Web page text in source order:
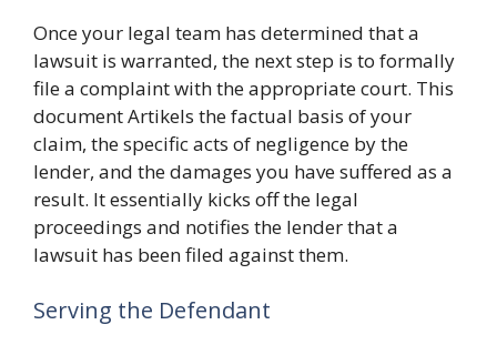
Once your legal team has determined that a
lawsuit is warranted, the next step is to formally
file a complaint with the appropriate court. This
document Artikels the factual basis of your
claim, the specific acts of negligence by the
lender, and the damages you have suffered as a
result. It essentially kicks off the legal
proceedings and notifies the lender that a
lawsuit has been filed against them.
Serving the Defendant